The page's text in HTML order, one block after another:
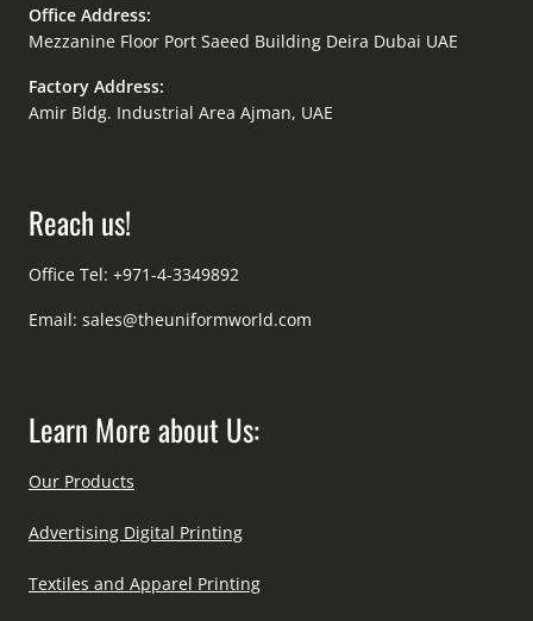
Office Address:
Mezzanine Floor Port Saeed Building Deira Dubai UAE
Factory Address:
Amir Bldg. Industrial Area Ajman, UAE
Reach us!
Office Tel: +971-4-3349892
Email: sales@theuniformworld.com
Learn More about Us:
Our Products
Advertising Digital Printing
Textiles and Apparel Printing